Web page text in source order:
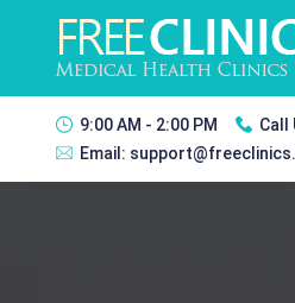
9:00 AM - 2:00 PM Call
Email: